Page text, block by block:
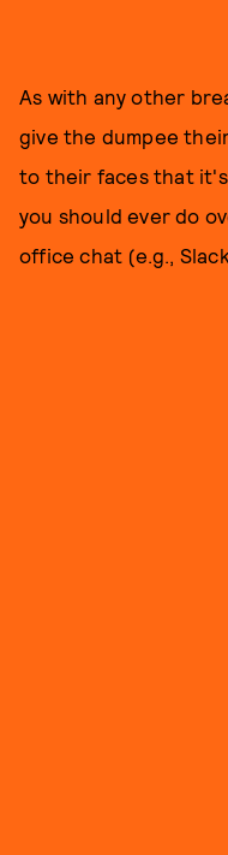
As with any other
give the dumpee
to their faces that it's
you should ever do
office chat (e.g.,